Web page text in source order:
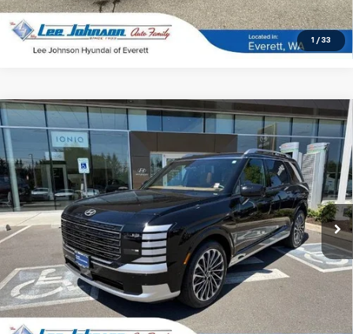
1 / 33
2026
Hyundai Palisade Hybrid
Calligraphy AWD
Special Offer
Price Drop
VIN: KM8RMESA8TU064598Stock:LN39103A
In-stock 3,141 mi Ext. Int.
$4,174
SAVINGS
$57,191
SALE PRICE
UNLOCK INSTANT PRICE
Compare Vehicle